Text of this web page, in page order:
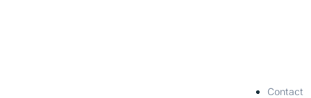
Contact